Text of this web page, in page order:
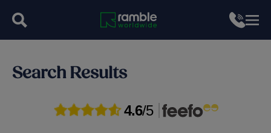
Search Results
4.6/5